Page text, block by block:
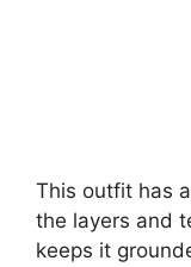
This outfit has
the layers and
keeps it